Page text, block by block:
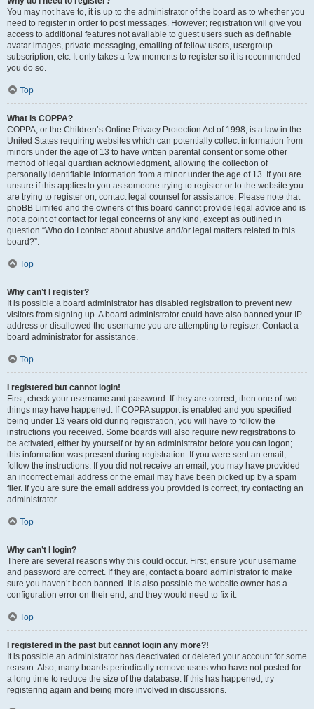
You may not have to, it is up to the administrator of the board as to whether you
need to register in order to post messages. However; registration will give you
access to additional features not available to guest users such as definable
avatar images, private messaging, emailing of fellow users, usergroup
subscription, etc. It only takes a few moments to register so it is recommended
you do so.
Top
What is COPPA?
COPPA, or the Children’s Online Privacy Protection Act of 1998, is a law in the
United States requiring websites which can potentially collect information from
minors under the age of 13 to have written parental consent or some other
method of legal guardian acknowledgment, allowing the collection of
personally identifiable information from a minor under the age of 13. If you are
unsure if this applies to you as someone trying to register or to the website you
are trying to register on, contact legal counsel for assistance. Please note that
phpBB Limited and the owners of this board cannot provide legal advice and is
not a point of contact for legal concerns of any kind, except as outlined in
question “Who do I contact about abusive and/or legal matters related to this
board?”.
Top
Why can’t I register?
It is possible a board administrator has disabled registration to prevent new
visitors from signing up. A board administrator could have also banned your IP
address or disallowed the username you are attempting to register. Contact a
board administrator for assistance.
Top
I registered but cannot login!
First, check your username and password. If they are correct, then one of two
things may have happened. If COPPA support is enabled and you specified
being under 13 years old during registration, you will have to follow the
instructions you received. Some boards will also require new registrations to
be activated, either by yourself or by an administrator before you can logon;
this information was present during registration. If you were sent an email,
follow the instructions. If you did not receive an email, you may have provided
an incorrect email address or the email may have been picked up by a spam
filer. If you are sure the email address you provided is correct, try contacting an
administrator.
Top
Why can’t I login?
There are several reasons why this could occur. First, ensure your username
and password are correct. If they are, contact a board administrator to make
sure you haven’t been banned. It is also possible the website owner has a
configuration error on their end, and they would need to fix it.
Top
I registered in the past but cannot login any more?!
It is possible an administrator has deactivated or deleted your account for some
reason. Also, many boards periodically remove users who have not posted for
a long time to reduce the size of the database. If this has happened, try
registering again and being more involved in discussions.